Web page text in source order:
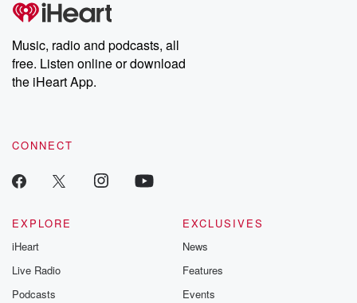
Music, radio and podcasts, all
free. Listen online or download
the iHeart App.
CONNECT
EXPLORE
iHeart
Live Radio
Podcasts
EXCLUSIVES
News
Features
Events